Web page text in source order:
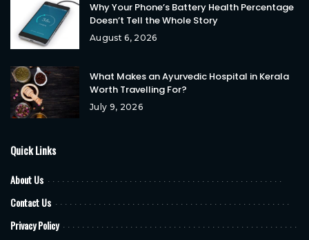
Why Your Phone’s Battery Health Percentage
Doesn’t Tell the Whole Story
August 6, 2026
What Makes an Ayurvedic Hospital in Kerala
Worth Travelling For?
July 9, 2026
Quick Links
About Us
Contact Us
Privacy Policy